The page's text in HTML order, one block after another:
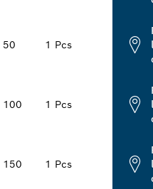
50 1 Pcs
100 1 Pcs
150 1 Pcs